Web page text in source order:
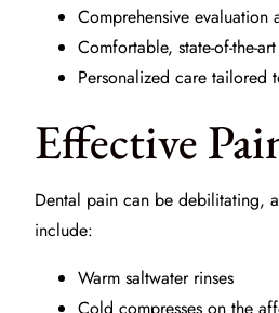
Comprehensive evaluation
Comfortable, state-of-the-
Personalized care tailored
Effective
Dental pain can be debilitating,
include:
Warm saltwater rinses